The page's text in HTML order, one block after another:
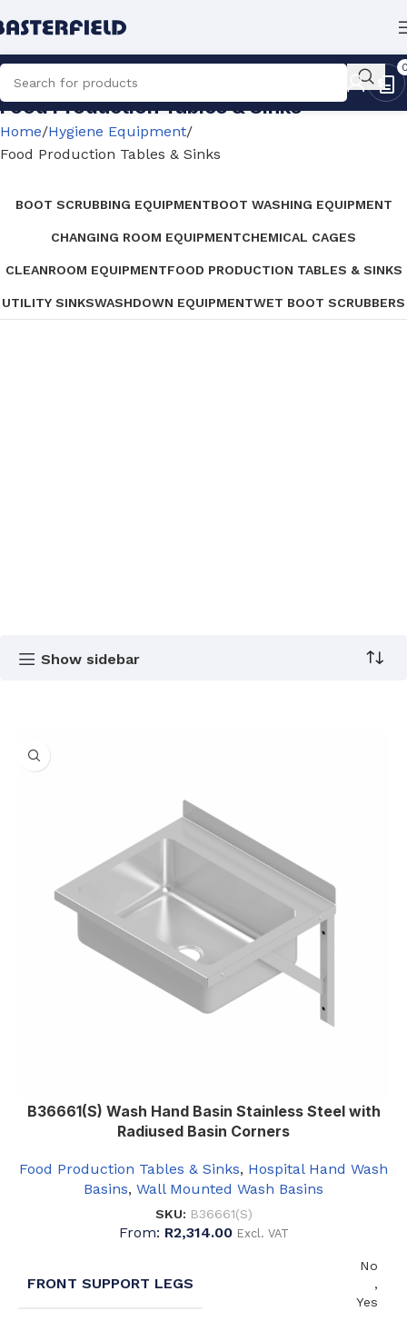
Food Production Tables & Sinks
Home Hygiene Equipment
Food Production Tables & Sinks
BOOT SCRUBBING EQUIPMENTBOOT WASHING EQUIPMENT
CHANGING ROOM EQUIPMENTCHEMICAL CAGES
CLEANROOM EQUIPMENTFOOD PRODUCTION TABLES & SINKS
UTILITY SINKSWASHDOWN EQUIPMENTWET BOOT SCRUBBERS
Show sidebar
B36661(S) Wash Hand Basin Stainless Steel with
Radiused Basin Corners
Food Production Tables & Sinks, Hospital Hand Wash
Basins, Wall Mounted Wash Basins
SKU: B36661(S)
From: R2,314.00 Excl. VAT
FRONT SUPPORT LEGS
No
,
Yes